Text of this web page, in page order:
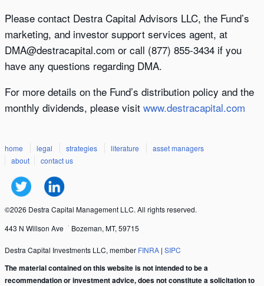
Please contact Destra Capital Advisors LLC, the Fund’s
marketing, and investor support services agent, at
DMA@destracapital.com or call (877) 855-3434 if you
have any questions regarding DMA.
For more details on the Fund’s distribution policy and the
monthly dividends, please visit www.destracapital.com
home legal strategies literature
asset managers
about
contact us
©2026 Destra Capital Management LLC. All rights reserved.
443 N Willson Ave
Bozeman, MT, 59715
Destra Capital Investments LLC, member FINRA | SIPC
The material contained on this website is not intended to be a
recommendation or investment advice, does not constitute a solicitation to